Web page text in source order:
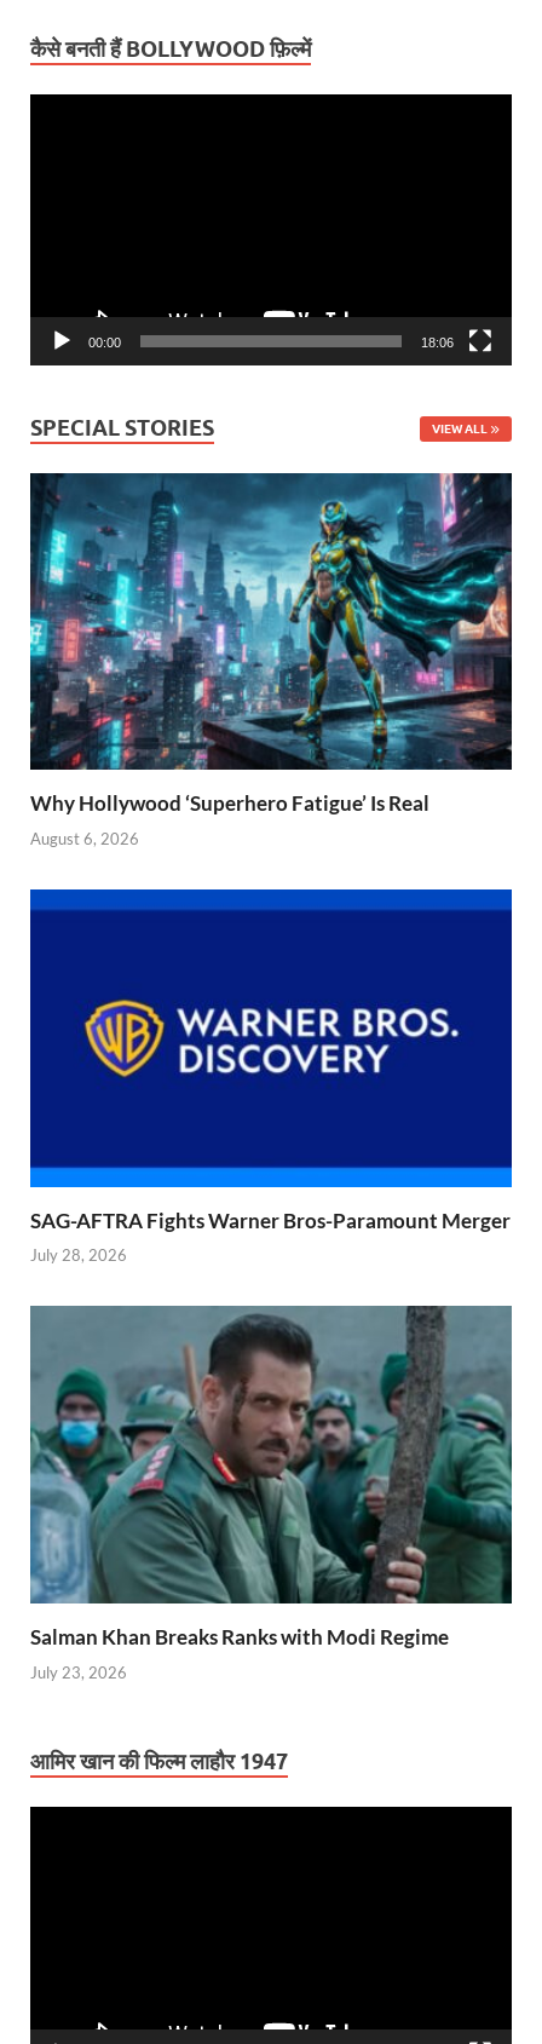
कैसे बनती हैं BOLLYWOOD फ़िल्में
00:00 18:06
SPECIAL STORIES VIEW ALL
Why Hollywood ‘Superhero Fatigue’ Is Real
August 6, 2026
SAG-AFTRA Fights Warner Bros-Paramount Merger
July 28, 2026
Salman Khan Breaks Ranks with Modi Regime
July 23, 2026
आमिर खान की फिल्म लाहौर 1947